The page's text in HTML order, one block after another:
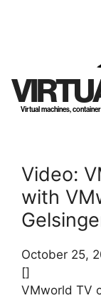
Virtual machines,
Video:
with
October 25,
[]
VMworld TV